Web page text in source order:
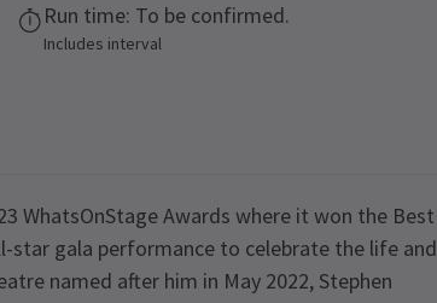
Run time: To be confirmed.
Includes interval
WhatsOnStage Awards where it won the Best
gala performance to celebrate the life and
named after him in May 2022, Stephen